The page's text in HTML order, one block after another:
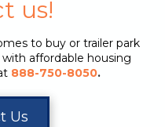
us!
to buy or trailer park
affordable housing
888-750-8050.
Us